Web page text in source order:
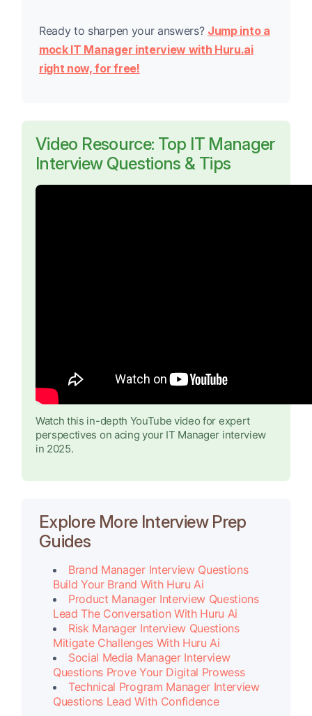
Ready to sharpen your answers? Jump into a
mock IT Manager interview with Huru.ai
right now, for free!
Video Resource: Top IT Manager
Interview Questions & Tips
Watch this in-depth YouTube video for expert
perspectives on acing your IT Manager interview
in 2025.
Explore More Interview Prep
Guides
Brand Manager Interview Questions
Build Your Brand With Huru Ai
Product Manager Interview Questions
Lead The Conversation With Huru Ai
Risk Manager Interview Questions
Mitigate Challenges With Huru Ai
Social Media Manager Interview
Questions Prove Your Digital Prowess
Technical Program Manager Interview
Questions Lead With Confidence